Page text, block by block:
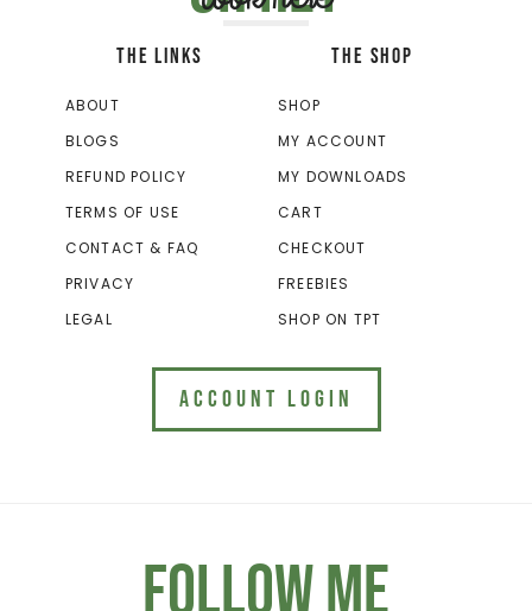
THE LINKS
ABOUT
BLOGS
REFUND POLICY
TERMS OF USE
CONTACT & FAQ
PRIVACY
LEGAL
THE SHOP
SHOP
MY ACCOUNT
MY DOWNLOADS
CART
CHECKOUT
FREEBIES
SHOP ON TPT
ACCOUNT LOGIN
Follow Me